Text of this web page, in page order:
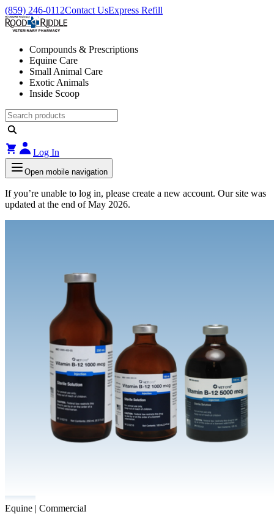
(859) 246-0112Contact UsExpress Refill
Compounds & Prescriptions
Equine Care
Small Animal Care
Exotic Animals
Inside Scoop
Log In
Open mobile navigation
If you’re unable to log in, please create a new account. Our site was
updated at the end of May 2026.
Equine | Commercial